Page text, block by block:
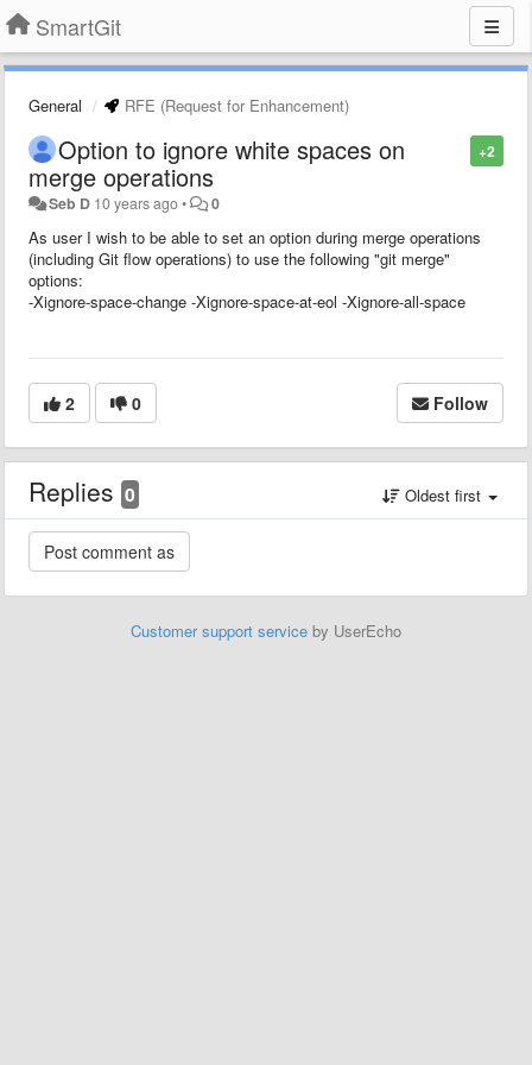
SmartGit
General RFE (Request for Enhancement)
+2
Option to ignore white spaces on
merge operations
Seb D 10 years ago• 0
As user I wish to be able to set an option during merge operations
(including Git flow operations) to use the following "git merge"
options:
-Xignore-space-change -Xignore-space-at-eol -Xignore-all-space
2 0 Follow
Replies 0 Oldest first
Customer support service by UserEcho